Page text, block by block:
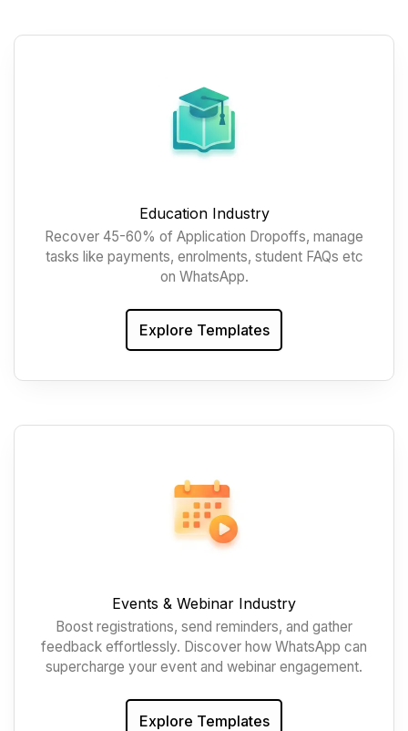
Education Industry
Recover 45-60% of Application Dropoffs, manage
tasks like payments, enrolments, student FAQs etc
on WhatsApp.
Explore Templates
Events & Webinar Industry
Boost registrations, send reminders, and gather
feedback effortlessly. Discover how WhatsApp can
supercharge your event and webinar engagement.
Explore Templates